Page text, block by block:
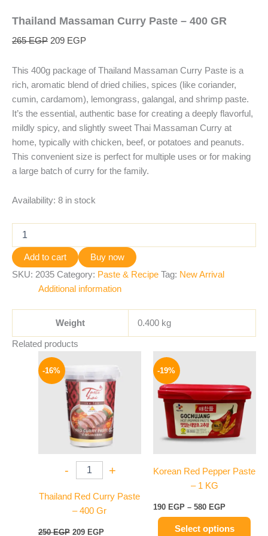
Thailand Massaman Curry Paste – 400 GR
265EGP 209 EGP
This 400g package of Thailand Massaman Curry Paste is a
rich, aromatic blend of dried chilies, spices (like coriander,
cumin, cardamom), lemongrass, galangal, and shrimp paste.
It’s the essential, authentic base for creating a deeply flavorful,
mildly spicy, and slightly sweet Thai Massaman Curry at
home, typically with chicken, beef, or potatoes and peanuts.
This convenient size is perfect for multiple uses or for making
a large batch of curry for the family.
Availability: 8 in stock
Add to cart
Buy now
SKU: 2035 Category: Paste & Recipe Tag: New Arrival
Additional information
Weight 0.400 kg
Related products
-16%
- +
Thailand Red Curry Paste
– 400 Gr
250EGP
was:
250 EGP.
209 EGP
is:
209 EGP.
-19%
Korean Red Pepper Paste
– 1 KG
190 EGP – 580 EGP
through
580 EGP
Select options
This
product
has
multiple
variants.
The
options
be
the
product